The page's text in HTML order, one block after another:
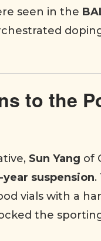
seen in the
to the
Sun Yang of
suspension.
vials with a
the